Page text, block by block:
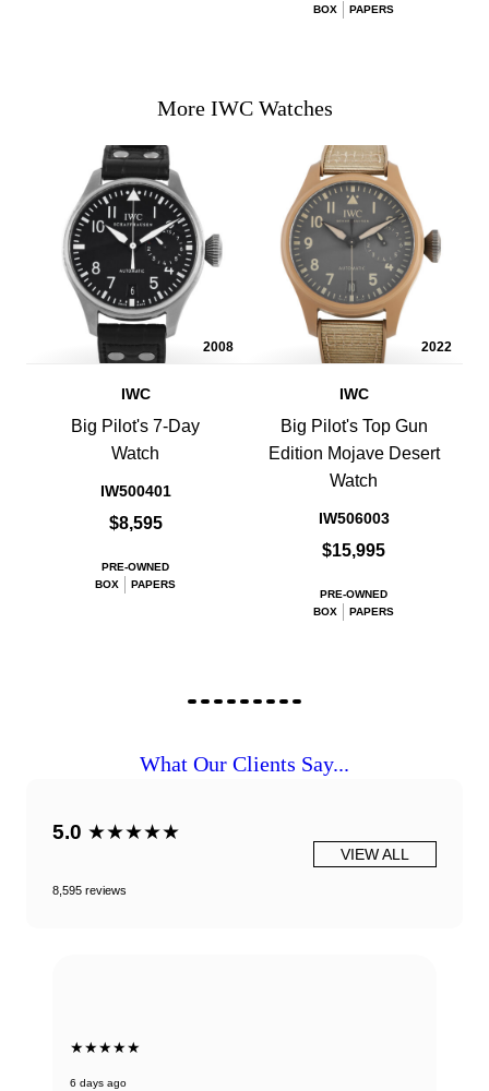
BOX
PAPERS
More IWC Watches
2008
IWC
Big Pilot's 7-Day
Watch
IW500401
$8,595
PRE-OWNED
BOX
PAPERS
2022
IWC
Big Pilot's Top Gun
Edition Mojave Desert
Watch
IW506003
$15,995
PRE-OWNED
BOX
PAPERS
What Our Clients Say...
5.0 ★★★★★
8,595 reviews
VIEW ALL
★★★★★
6 days ago